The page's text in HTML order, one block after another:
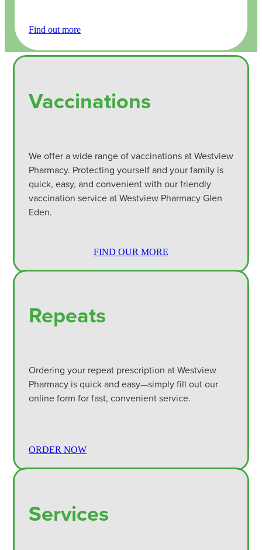
Find out more
Vaccinations
We offer a wide range of vaccinations at Westview
Pharmacy. Protecting yourself and your family is
quick, easy, and convenient with our friendly
vaccination service at Westview Pharmacy Glen
Eden.
FIND OUR MORE
Repeats
Ordering your repeat prescription at Westview
Pharmacy is quick and easy—simply fill out our
online form for fast, convenient service.
ORDER NOW
Services